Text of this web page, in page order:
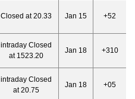
Closed at 20.33 Jan 15 +52
intraday Closed
at 1523.20
Jan 18 +310
intraday Closed
at 20.75
Jan 18 +05